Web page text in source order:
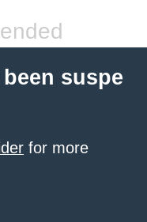
suspe
for more